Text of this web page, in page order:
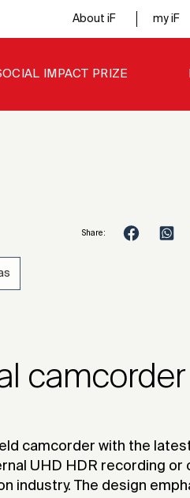
About iF my iF
IMPACT PRIZE
Share:
camcorder
camcorder with the
UHD HDR recording or
industry. The design